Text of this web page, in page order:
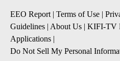
EEO Report | Terms of Use |
Guidelines | About Us | KIFI-TV
Applications |
Do Not Sell My Personal